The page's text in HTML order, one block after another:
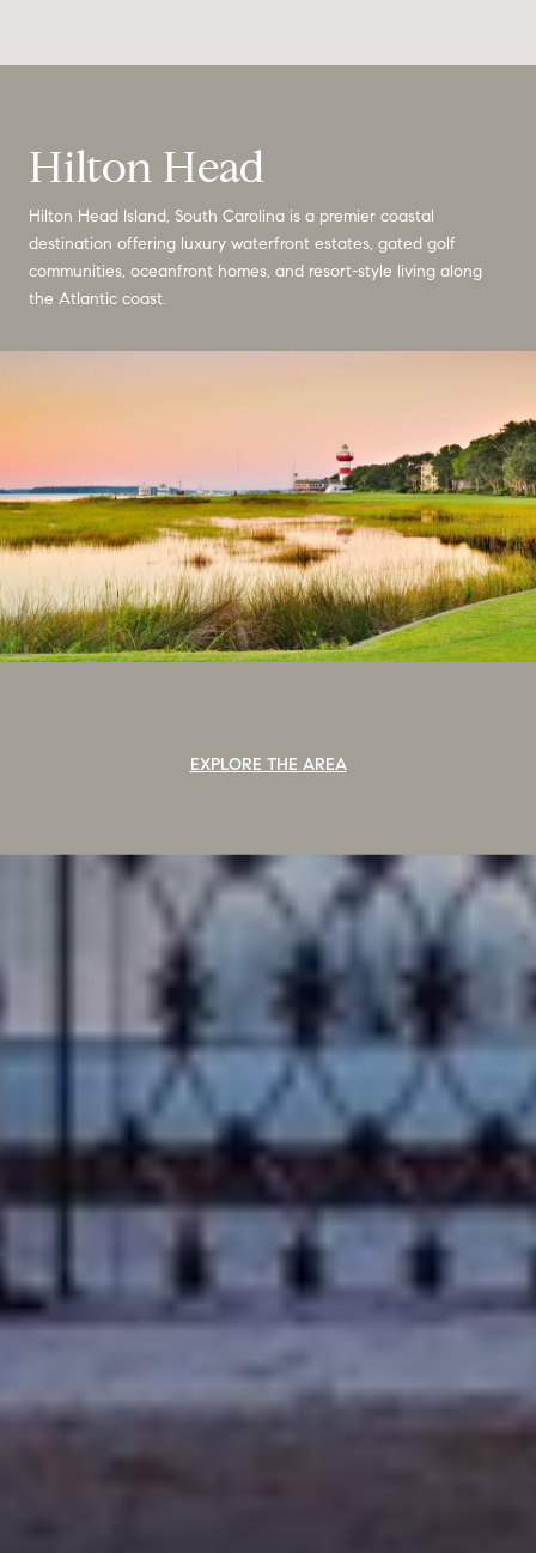
Hilton Head
Hilton Head Island, South Carolina is a premier coastal
destination offering luxury waterfront estates, gated golf
communities, oceanfront homes, and resort-style living along
the Atlantic coast.
EXPLORE THE AREA